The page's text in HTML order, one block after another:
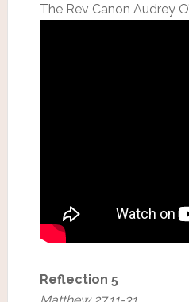
The Rev Canon Audrey
Reflection 5